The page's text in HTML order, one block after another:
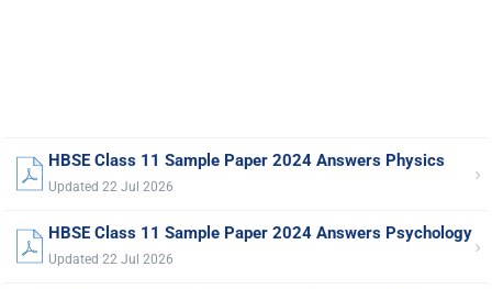
HBSE Class 11 Sample Paper 2024 Answers Physics
Updated 22 Jul 2026 ›
HBSE Class 11 Sample Paper 2024 Answers Psychology
Updated 22 Jul 2026 ›